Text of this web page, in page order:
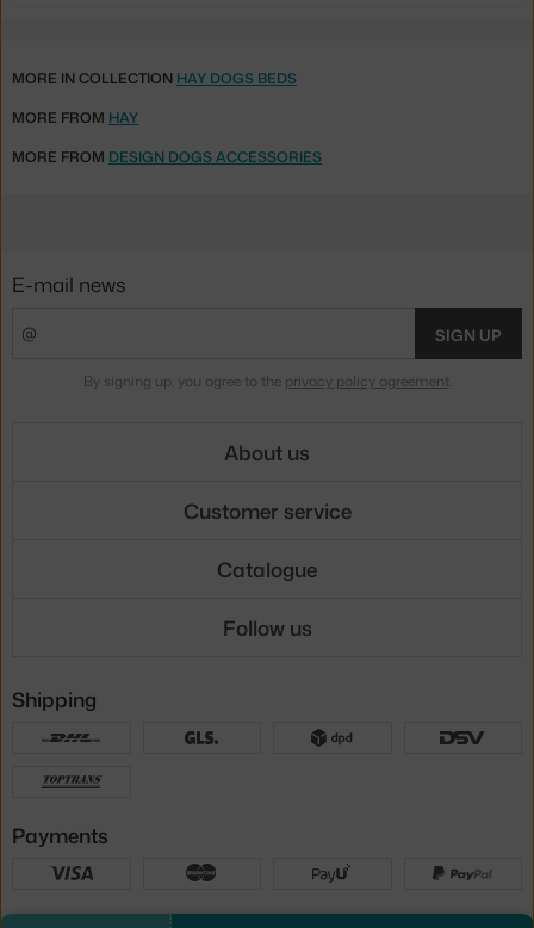
MORE IN COLLECTION HAY DOGS BEDS
MORE FROM HAY
MORE FROM DESIGN DOGS ACCESSORIES
E-mail news
SIGN UP
By signing up, you agree to the privacy policy agreement.
About us
Customer service
Catalogue
Follow us
Shipping
Payments